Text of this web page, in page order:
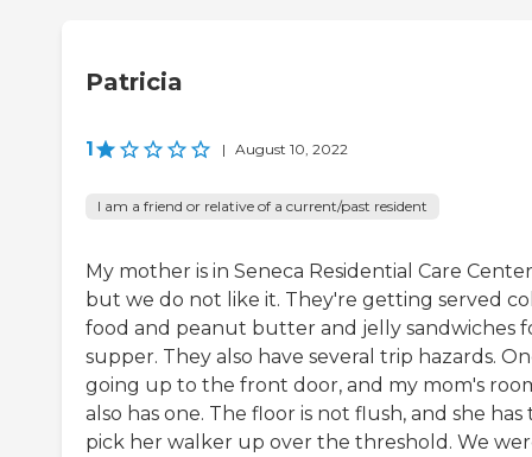
Patricia
1 | August 10, 2022
I am a friend or relative of a current/past resident
My mother is in Seneca Residential Care
but we do not like it. They're getting served
food and peanut butter and jelly sandwiches
supper. They also have several trip hazards.
going up to the front door, and my mom's
also has one. The floor is not flush, and she has
pick her walker up over the threshold. We